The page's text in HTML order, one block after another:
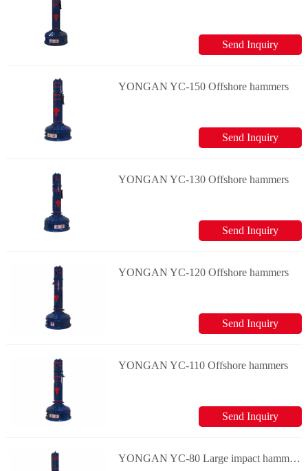
Send Inquiry
YONGAN YC-150 Offshore hammers
Send Inquiry
YONGAN YC-130 Offshore hammers
Send Inquiry
YONGAN YC-120 Offshore hammers
Send Inquiry
YONGAN YC-110 Offshore hammers
Send Inquiry
YONGAN YC-80 Large impact hammers